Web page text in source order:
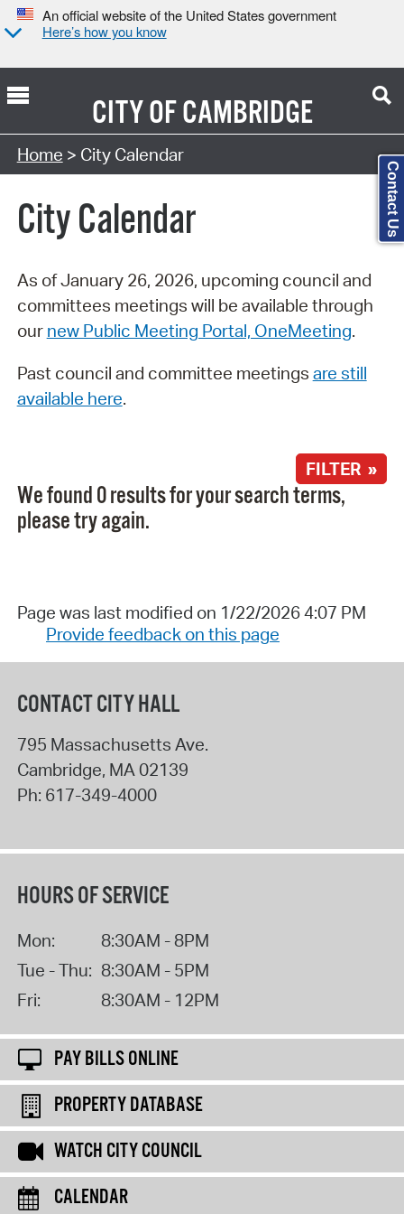
An official website of the United States government
Here’s how you know
CITY OFCAMBRIDGE
Search Type:
Home > City Calendar
City Calendar
As of January 26, 2026, upcoming council and
committees meetings will be available through
our new Public Meeting Portal, OneMeeting.
Past council and committee meetings are still
available here.
FILTER »
We found 0 results for your search terms,
please try again.
Page was last modified on 1/22/2026 4:07 PM
Provide feedback on this page
CONTACT CITY HALL
795 Massachusetts Ave.
Cambridge, MA 02139
Ph: 617-349-4000
HOURS OF SERVICE
Mon:
8:30AM - 8PM
Tue - Thu: 8:30AM - 5PM
Fri:
8:30AM - 12PM
PAY BILLS ONLINE
PROPERTY DATABASE
WATCH CITY COUNCIL
CALENDAR
Contact Us